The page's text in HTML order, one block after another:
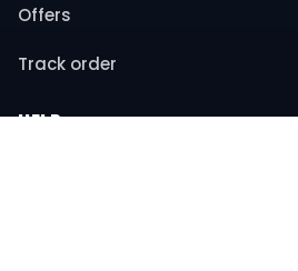
Offers
Track order
HELP